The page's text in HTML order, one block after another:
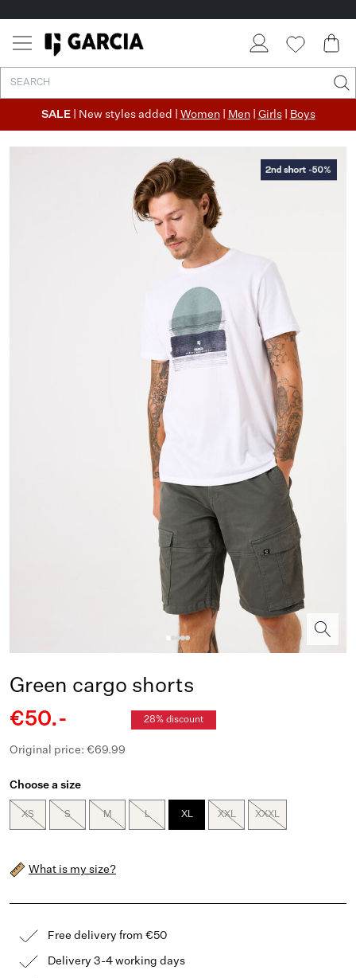
SALE | New styles added | Women| Men| Girls| Boys
Green cargo shorts
€50.-
28% discount
Original price: €69.99
Choose a size
XS S M L XL XXL XXXL
What is my size?
Free delivery from €50
Delivery 3-4 working days